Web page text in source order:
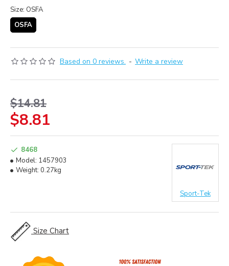
Based on 0 reviews. - Write a review
$8.81
$14.81
8468
Model: 1457903
Weight: 0.27kg
Sport-Tek
Size: OSFA
OSFA
Size Chart